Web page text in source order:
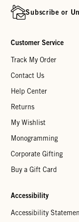
Subscribe or
Customer Service
Track My Order
Contact Us
Help Center
Returns
My Wishlist
Monogramming
Corporate Gifting
Buy a Gift Card
Accessibility
Accessibility